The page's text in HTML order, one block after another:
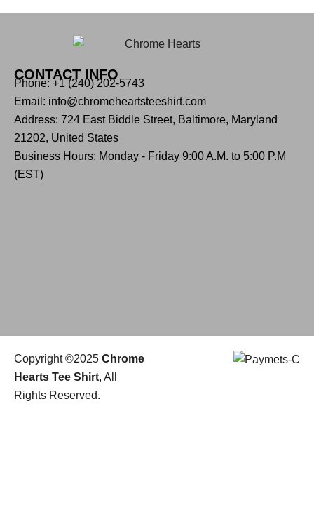
CONTACT INFO
Phone: +1 (240) 202-5743
Email: info@chromeheartsteeshirt.com
Address: 724 East Biddle Street, Baltimore, Maryland
21202, United States
Business Hours: Monday - Friday 9:00 A.M. to 5:00 P.M
(EST)
Copyright ©2025 Chrome
Hearts Tee Shirt, All
Rights Reserved.